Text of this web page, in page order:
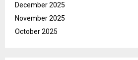
December 2025
November 2025
October 2025